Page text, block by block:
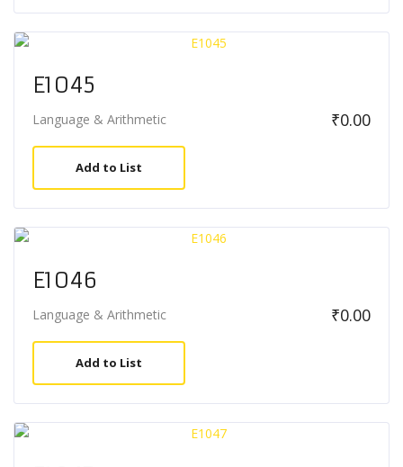
E1045
Language & Arithmetic ₹0.00
Add to List
E1046
Language & Arithmetic ₹0.00
Add to List